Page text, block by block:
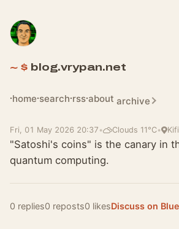
blog.vrypan.net
home search rss about archive
Fri, 01 May 2026 20:37 • Clouds 11°C•
"Satoshi's coins" is the canary in
quantum computing.
0 replies0 reposts0 likesDiscuss on